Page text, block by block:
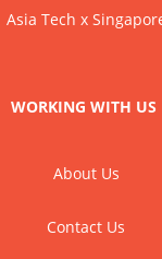
Asia Tech x
WORKING WITH US
About Us
Contact Us